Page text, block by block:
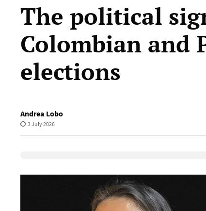
The political
Colombian and
elections
Andrea Lobo
3 July 2026